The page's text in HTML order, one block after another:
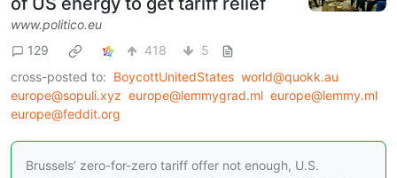
www.politico.eu
129
418
5
cross-posted to: BoycottUnitedStates world@quokk.au
europe@sopuli.xyz europe@lemmygrad.ml europe@lemmy.ml
europe@feddit.org
Brussels’ zero-for-zero tariff offer not enough, U.S.